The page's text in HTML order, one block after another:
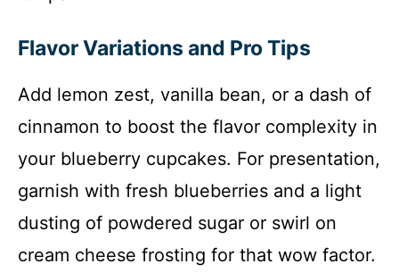
Flavor Variations and Pro Tips
Add lemon zest, vanilla bean, or a dash of
cinnamon to boost the flavor complexity in
your blueberry cupcakes. For presentation,
garnish with fresh blueberries and a light
dusting of powdered sugar or swirl on
cream cheese frosting for that wow factor.